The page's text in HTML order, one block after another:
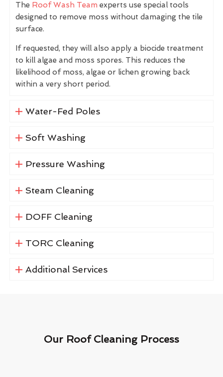
The Roof Wash Team experts use special tools
designed to remove moss without damaging the tile
surface.
If requested, they will also apply a biocide treatment
to kill algae and moss spores. This reduces the
likelihood of moss, algae or lichen growing back
within a very short period.
Water-Fed Poles
Soft Washing
Pressure Washing
Steam Cleaning
DOFF Cleaning
TORC Cleaning
Additional Services
Our Roof Cleaning Process